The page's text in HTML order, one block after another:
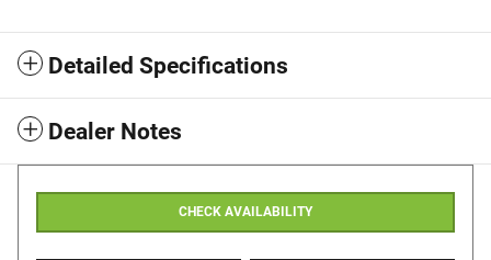
Detailed Specifications
Dealer Notes
CHECK AVAILABILITY